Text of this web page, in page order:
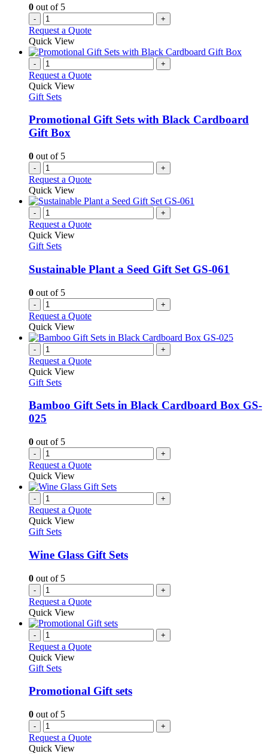
0 out of 5
- +
Request a Quote
Quick View
- +
Request a Quote
Quick View
Gift Sets
Promotional Gift Sets with Black Cardboard
Gift Box
0 out of 5
- +
Request a Quote
Quick View
- +
Request a Quote
Quick View
Gift Sets
Sustainable Plant a Seed Gift Set GS-061
0 out of 5
- +
Request a Quote
Quick View
- +
Request a Quote
Quick View
Gift Sets
Bamboo Gift Sets in Black Cardboard Box GS-
025
0 out of 5
- +
Request a Quote
Quick View
- +
Request a Quote
Quick View
Gift Sets
Wine Glass Gift Sets
0 out of 5
- +
Request a Quote
Quick View
- +
Request a Quote
Quick View
Gift Sets
Promotional Gift sets
0 out of 5
- +
Request a Quote
Quick View